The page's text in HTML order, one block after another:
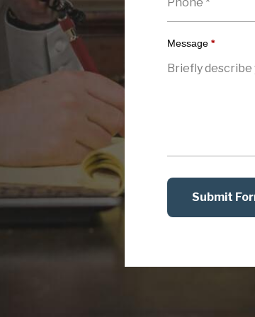
Message *
Submit